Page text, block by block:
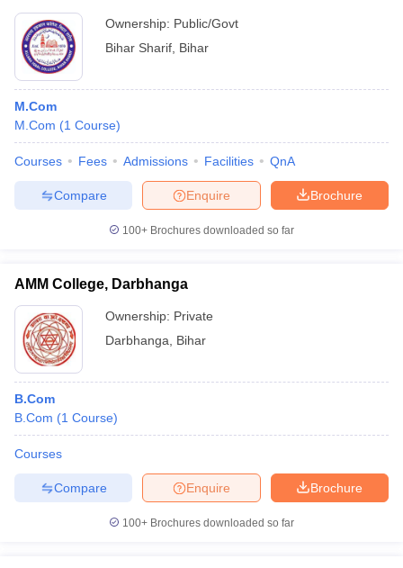
Ownership: Public/Govt
Bihar Sharif Bihar
M.Com
M.Com (1 Course)
Courses Fees Admissions Facilities QnA
Brochure
Enquire
Compare
100+ Brochures downloaded so far
AMM College, Darbhanga
Ownership: Private
Darbhanga
Bihar
B.Com
B.Com (1 Course)
Courses
Brochure
Enquire
Compare
100+ Brochures downloaded so far